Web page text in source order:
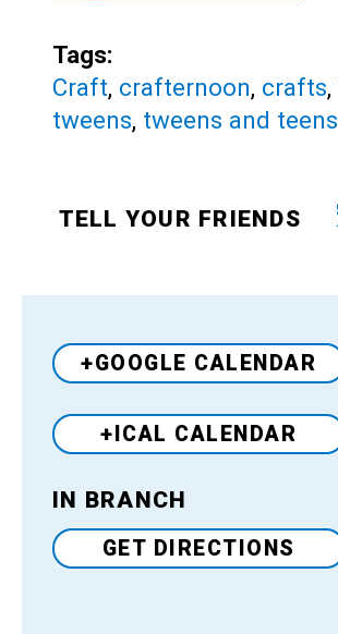
Tags:
Craft, crafternoon, crafts,
tweens, tweens and teens
TELL YOUR FRIENDS
+GOOGLE CALENDAR
+ICAL CALENDAR
Venue
IN BRANCH
GET DIRECTIONS